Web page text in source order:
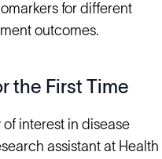
for different
outcomes.
the First Time
interest in disease
assistant at Health